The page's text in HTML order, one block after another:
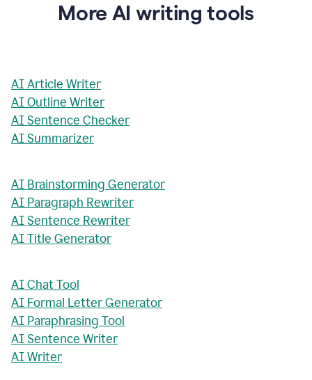
More AI writing tools
AI Article Writer
AI Outline Writer
AI Sentence Checker
AI Summarizer
AI Brainstorming Generator
AI Paragraph Rewriter
AI Sentence Rewriter
AI Title Generator
AI Chat Tool
AI Formal Letter Generator
AI Paraphrasing Tool
AI Sentence Writer
AI Writer